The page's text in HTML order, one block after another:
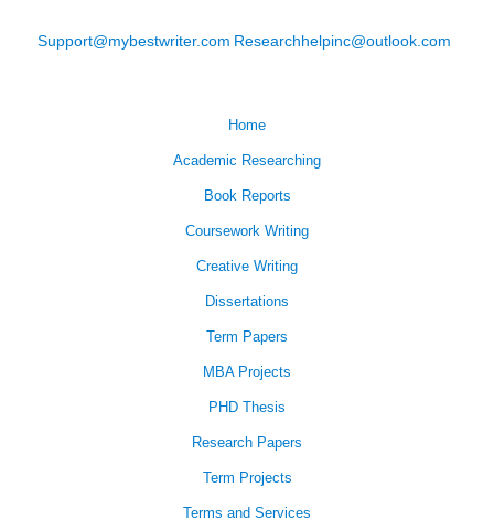
Support@mybestwriter.com Researchhelpinc@outlook.com
Home
Academic Researching
Book Reports
Coursework Writing
Creative Writing
Dissertations
Term Papers
MBA Projects
PHD Thesis
Research Papers
Term Projects
Terms and Services